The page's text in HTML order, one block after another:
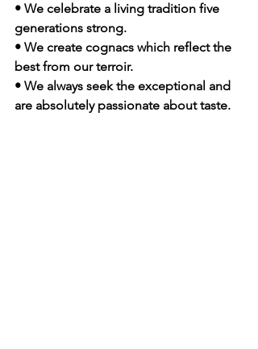
• We celebrate a living tradition five
generations strong.
• We create cognacs which reflect the
best from our terroir.
• We always seek the exceptional and
are absolutely passionate about taste.